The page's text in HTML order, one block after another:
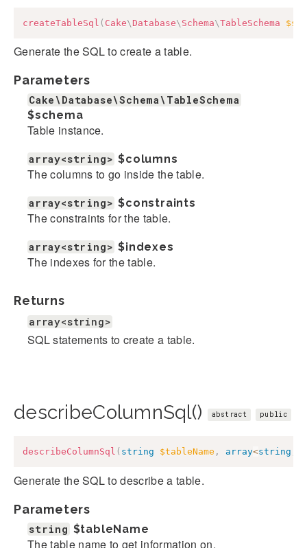
createTableSql ( Cake\ Database\ Schema\TableSchema
Generate the SQL to create a table.
Parameters
Cake\Database\Schema\TableSchema
$schema
Table instance.
array<string> $columns
The columns to go inside the table.
array<string> $constraints
The constraints for the table.
array<string> $indexes
The indexes for the table.
Returns
array<string>
SQL statements to create a table.
describeColumnSql() abstract public
describeColumnSql ( string $tableName , array<string
Generate the SQL to describe a table.
Parameters
string $tableName
The table name to get information on.